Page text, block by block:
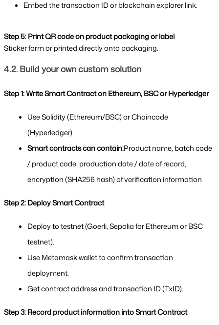
Embed the transaction ID or blockchain explorer link.
Step 5: Print QR code on product packaging or label
Sticker form or printed directly onto packaging.
4.2. Build your own custom solution
Step 1: Write Smart Contract on Ethereum, BSC or Hyperledger
Use Solidity (Ethereum/BSC) or Chaincode
(Hyperledger).
Smart contracts can contain:Product name, batch code
/ product code, production date / date of record,
encryption (SHA256 hash) of verification information
Step 2: Deploy Smart Contract
Deploy to testnet (Goerli, Sepolia for Ethereum or BSC
testnet).
Use Metamask wallet to confirm transaction
deployment.
Get contract address and transaction ID (TxID).
Step 3: Record product information into Smart Contract